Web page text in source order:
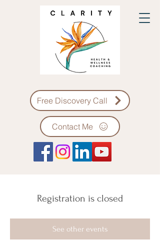
Free Discovery Call
Contact Me
Registration is closed
See other events